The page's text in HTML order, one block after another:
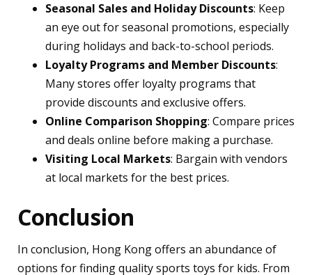
Seasonal Sales and Holiday Discounts: Keep
an eye out for seasonal promotions, especially
during holidays and back-to-school periods.
Loyalty Programs and Member Discounts:
Many stores offer loyalty programs that
provide discounts and exclusive offers.
Online Comparison Shopping: Compare prices
and deals online before making a purchase.
Visiting Local Markets: Bargain with vendors
at local markets for the best prices.
Conclusion
In conclusion, Hong Kong offers an abundance of
options for finding quality sports toys for kids. From